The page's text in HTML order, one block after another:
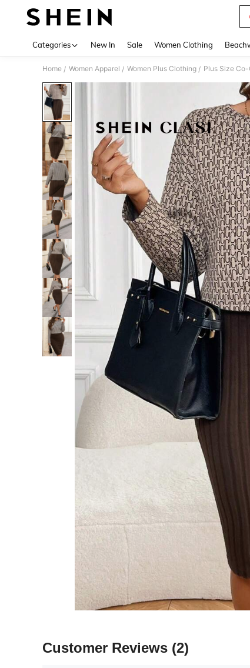
Categories New In Sale Women Clothing
Home / Women Apparel / Women Plus Clothing / Plus Size Co-
Customer Reviews (2)